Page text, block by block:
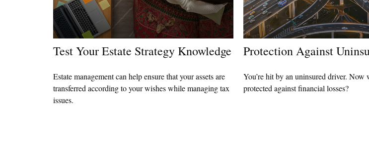
Test Your Estate Strategy Knowledge
Estate management can help ensure that your assets are
transferred according to your wishes while managing tax
issues.
Protection Against
You’re hit by an uninsured driver. Now
protected against financial losses?